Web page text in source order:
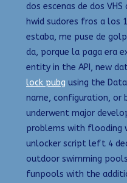
dos escenas de dos
hwid sudores fros a los
estaba, me puse de
da, porque la paga era
entity in the API, new
lock pubg using the
name, configuration, or
underwent major
problems with flooding
unlocker script left 4
outdoor swimming
funpools with the